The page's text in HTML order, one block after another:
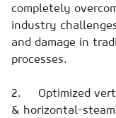
completely
industry
and damage in
processes.
2. Optimized
& horizontal-